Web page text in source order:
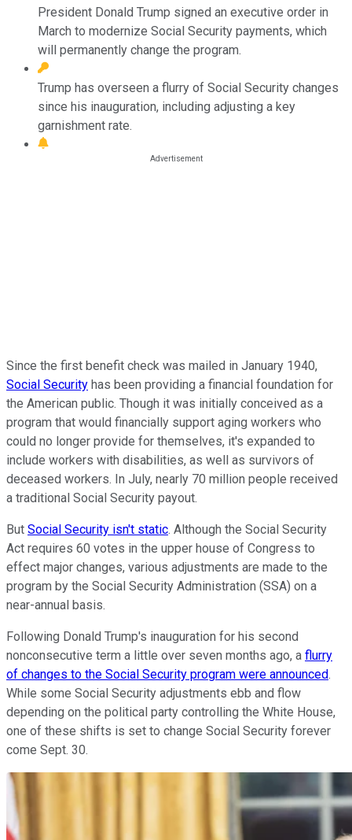
President Donald Trump signed an executive order in
March to modernize Social Security payments, which
will permanently change the program.
Trump has overseen a flurry of Social Security changes
since his inauguration, including adjusting a key
garnishment rate.
Since the first benefit check was mailed in January 1940,
Social Security has been providing a financial foundation for
the American public. Though it was initially conceived as a
program that would financially support aging workers who
could no longer provide for themselves, it's expanded to
include workers with disabilities, as well as survivors of
deceased workers. In July, nearly 70 million people received
a traditional Social Security payout.
But Social Security isn't static. Although the Social Security
Act requires 60 votes in the upper house of Congress to
effect major changes, various adjustments are made to the
program by the Social Security Administration (SSA) on a
near-annual basis.
Following Donald Trump's inauguration for his second
nonconsecutive term a little over seven months ago, a flurry
of changes to the Social Security program were announced.
While some Social Security adjustments ebb and flow
depending on the political party controlling the White House,
one of these shifts is set to change Social Security forever
come Sept. 30.